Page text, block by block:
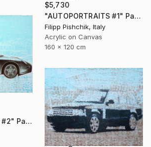
$5,730
"AUTOPORTRAITS #1" Painting
Filipp Pishchik, Italy
Acrylic on Canvas
160 x 120 cm
"AUTOPORTRAITS #2" Painting